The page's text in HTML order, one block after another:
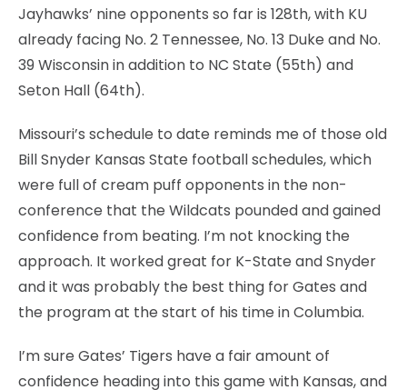
Jayhawks’ nine opponents so far is 128th, with KU
already facing No. 2 Tennessee, No. 13 Duke and No.
39 Wisconsin in addition to NC State (55th) and
Seton Hall (64th).
Missouri’s schedule to date reminds me of those old
Bill Snyder Kansas State football schedules, which
were full of cream puff opponents in the non-
conference that the Wildcats pounded and gained
confidence from beating. I’m not knocking the
approach. It worked great for K-State and Snyder
and it was probably the best thing for Gates and
the program at the start of his time in Columbia.
I’m sure Gates’ Tigers have a fair amount of
confidence heading into this game with Kansas, and